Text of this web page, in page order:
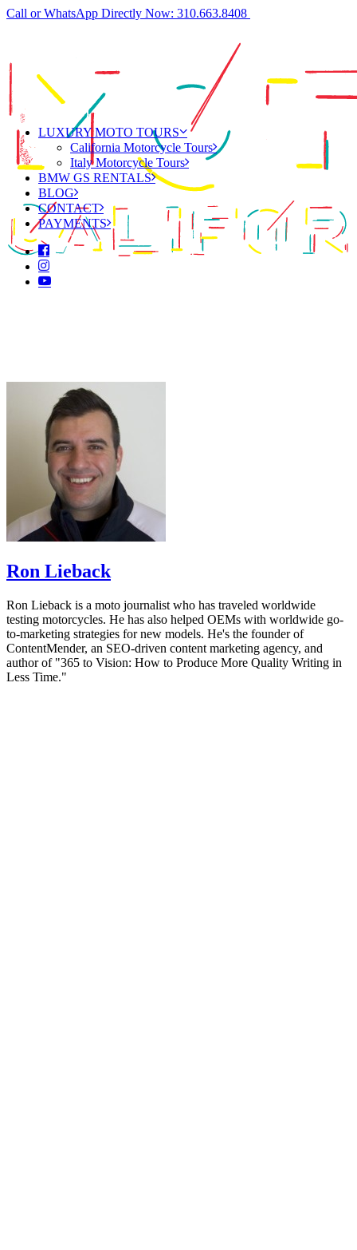
Call or WhatsApp Directly Now: 310.663.8408
LUXURY MOTO TOURS
California Motorcycle Tours
Italy Motorcycle Tours
BMW GS RENTALS
BLOG
CONTACT
PAYMENTS
Ron Lieback
Ron Lieback is a moto journalist who has traveled worldwide
testing motorcycles. He has also helped OEMs with worldwide go-
to-marketing strategies for new models. He's the founder of
ContentMender, an SEO-driven content marketing agency, and
author of "365 to Vision: How to Produce More Quality Writing in
Less Time."